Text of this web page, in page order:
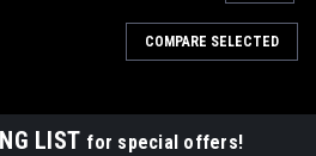
COMPARE SELECTED
LIST for special offers!